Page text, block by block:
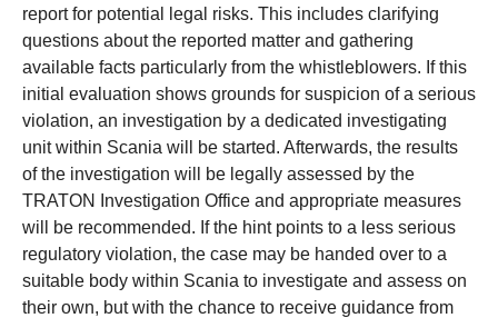
report for potential legal risks. This includes clarifying
questions about the reported matter and gathering
available facts particularly from the whistleblowers. If this
initial evaluation shows grounds for suspicion of a serious
violation, an investigation by a dedicated investigating
unit within Scania will be started. Afterwards, the results
of the investigation will be legally assessed by the
TRATON Investigation Office and appropriate measures
will be recommended. If the hint points to a less serious
regulatory violation, the case may be handed over to a
suitable body within Scania to investigate and assess on
their own, but with the chance to receive guidance from